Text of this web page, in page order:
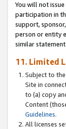
You will not
participation in
support,
person or entity
similar
11. Limited
Subject to
Site in
to (a) copy
Content
Guidelines.
All licenses